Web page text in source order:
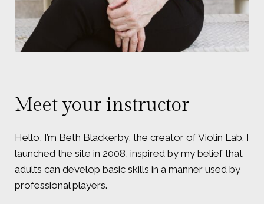
Meet your instructor
Hello, I’m Beth Blackerby, the creator of Violin Lab. I
launched the site in 2008, inspired by my belief that
adults can develop basic skills in a manner used by
professional players.